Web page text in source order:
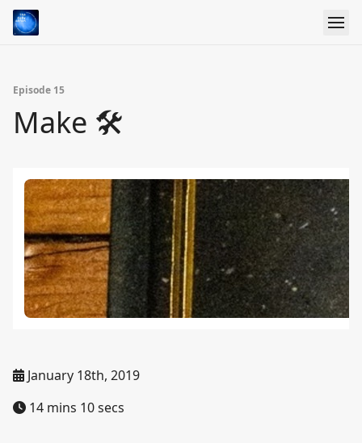
Episode 15
Make 🛠
January 18th, 2019
14 mins 10 secs